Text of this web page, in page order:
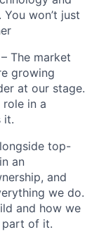
won’t just
– The market
growing
at our stage.
in a
it.
top-
an
and
we do.
and how we
of it.